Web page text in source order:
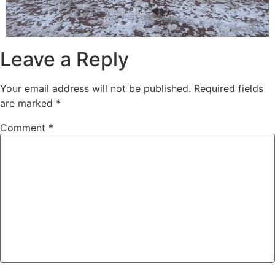
Leave a Reply
Your email address will not be published. Required fields
are marked *
Comment *